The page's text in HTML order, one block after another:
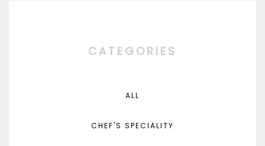
CATEGORIES
ALL
CHEF'S SPECIALITY